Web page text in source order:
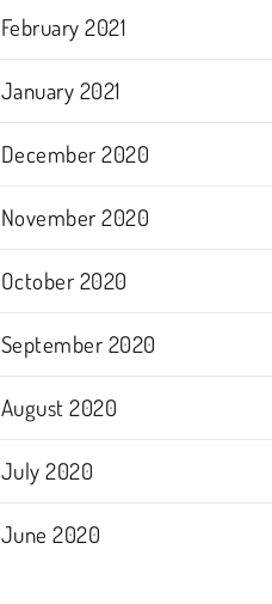
February 2021
January 2021
December 2020
November 2020
October 2020
September 2020
August 2020
July 2020
June 2020